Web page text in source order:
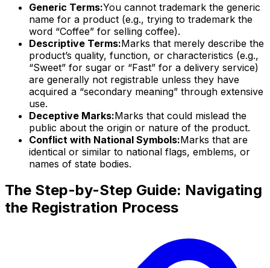
Generic Terms:You cannot trademark the generic
name for a product (e.g., trying to trademark the
word “Coffee” for selling coffee).
Descriptive Terms:Marks that merely describe the
product’s quality, function, or characteristics (e.g.,
“Sweet” for sugar or “Fast” for a delivery service)
are generally not registrable unless they have
acquired a “secondary meaning” through extensive
use.
Deceptive Marks:Marks that could mislead the
public about the origin or nature of the product.
Conflict with National Symbols:Marks that are
identical or similar to national flags, emblems, or
names of state bodies.
The Step-by-Step Guide: Navigating
the Registration Process